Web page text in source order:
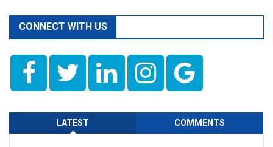
CONNECT WITH US
LATEST COMMENTS